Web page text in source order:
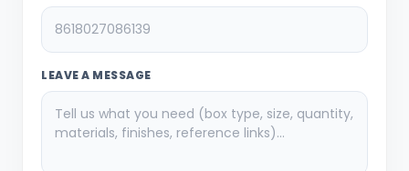
LEAVE A MESSAGE